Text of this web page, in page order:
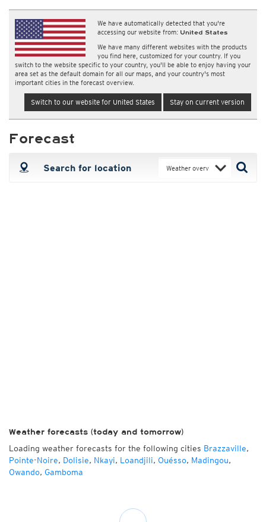
We have automatically detected that you're
accessing our website from: United States
We have many different websites with the products
you find here, customized for your country. If you
switch to the website specific to your country, you'll be able to enjoy having your
area set as the default domain for all our maps, and your country's most
important cities in the forecast overview.
Switch to our website for United States Stay on current version
Forecast
Weather forecasts (today and tomorrow)
Loading weather forecasts for the following cities Brazzaville,
Pointe-Noire, Dolisie, Nkayi, Loandjili, Ouésso, Madingou,
Owando, Gamboma